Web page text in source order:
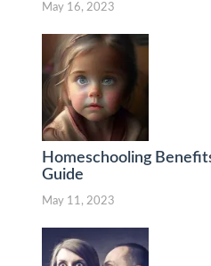
May 16, 2023
Homeschooling
Guide
May 11, 2023